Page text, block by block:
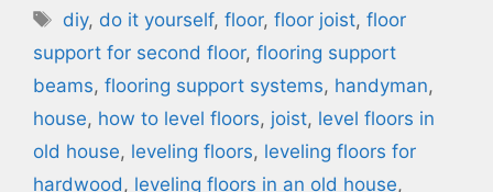
Tags
diy, do it yourself,floor,floor joist,floor
support for second floor, flooring support
beams, flooring support systems, handyman,
house, how to level floors, joist, level floors in
old house, leveling floors, leveling floors for
hardwood, leveling floors in an old house,